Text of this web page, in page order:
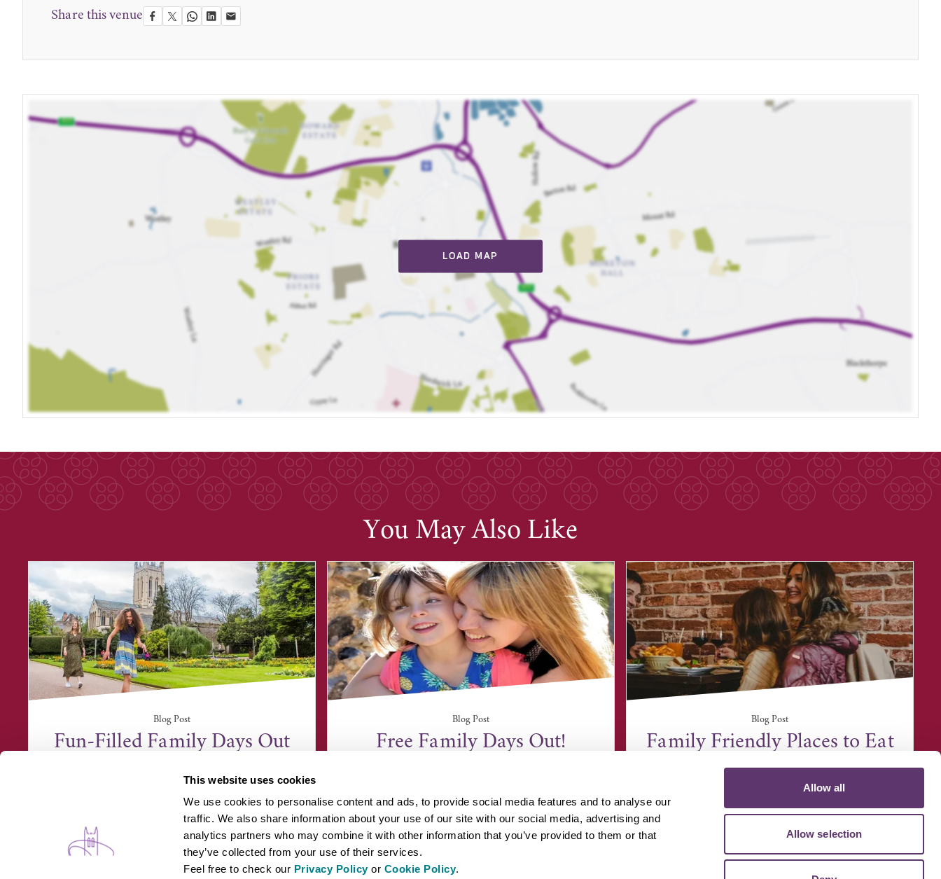
This website uses cookies
We use cookies to personalise content and ads, to provide social media features and to analyse our
traffic. We also share information about your use of our site with our social media, advertising and
analytics partners who may combine it with other information that you’ve provided to them or that
they’ve collected from your use of their services.
Feel free to check our Privacy Policyor Cookie Policy.
Allow all
Allow selection
Share this venue
LOAD MAP
You May Also Like
Blog Post
Fun-Filled Family Days Out
Blog Post
Free Family Days Out!
Blog Post
Family Friendly Places to Eat
WHAT'S ONBEYOND BURY ST EDMUNDSINSPIRATION